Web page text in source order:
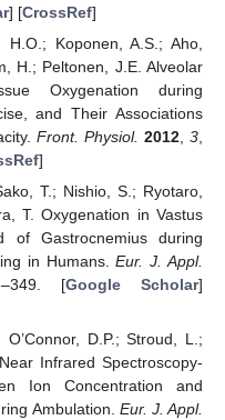
] [CrossRef]
H.O.; Koponen, A.S.; Aho,
H.; Peltonen, J.E. Alveolar
Oxygenation during
and Their Associations
Front. Physiol. 2012,3,
]
T.; Nishio, S.; Ryotaro,
T. Oxygenation in Vastus
of Gastrocnemius during
in Humans.Eur. J. Appl.
[Google Scholar]
D.P.; Stroud, L.;
Infrared Spectroscopy-
Ion Concentration and
Ambulation. Eur. J. Appl.